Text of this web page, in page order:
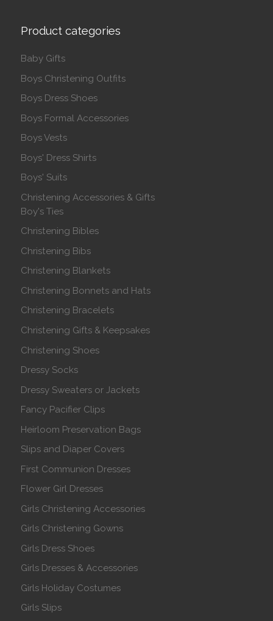
Product categories
Baby Gifts
Boys Christening Outfits
Boys Dress Shoes
Boys Formal Accessories
Boys Vests
Boys' Dress Shirts
Boys' Suits
Christening Accessories & Gifts
Boy's Ties
Christening Bibles
Christening Bibs
Christening Blankets
Christening Bonnets and Hats
Christening Bracelets
Christening Gifts & Keepsakes
Christening Shoes
Dressy Socks
Dressy Sweaters or Jackets
Fancy Pacifier Clips
Heirloom Preservation Bags
Slips and Diaper Covers
First Communion Dresses
Flower Girl Dresses
Girls Christening Accessories
Girls Christening Gowns
Girls Dress Shoes
Girls Dresses & Accessories
Girls Holiday Costumes
Girls Slips